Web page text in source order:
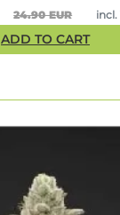
24.90 EUR incl.
ADD TO CART